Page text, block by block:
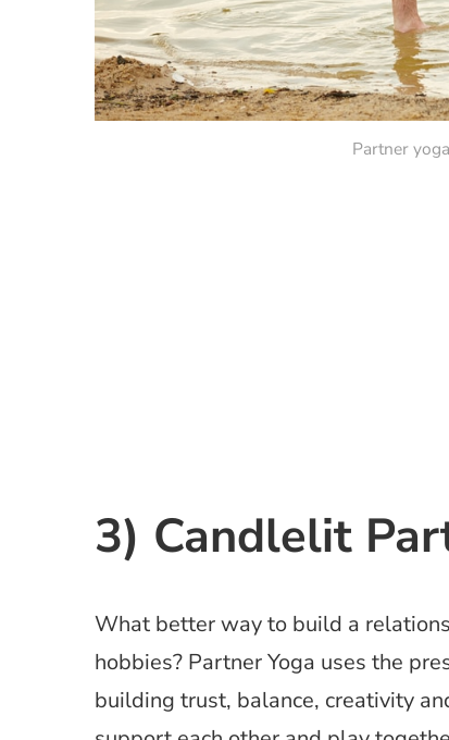
Partner
3) Candlelit
What better way to build a
hobbies? Partner Yoga uses the
building trust, balance, creativity